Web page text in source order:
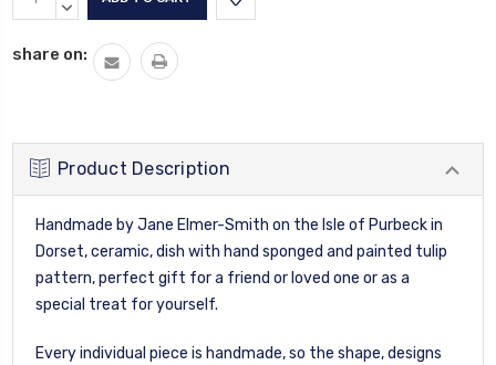
Stock:QUANTITY:
DECREASE
share on:
Product Description
Handmade by Jane Elmer-Smith on the Isle of Purbeck in
Dorset, ceramic, dish with hand sponged and painted tulip
pattern, perfect gift for a friend or loved one or as a
special treat for yourself.
Every individual piece is handmade, so the shape, designs